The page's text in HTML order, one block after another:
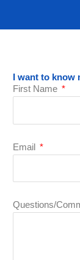
I want to know
First Name
Email
Questions/